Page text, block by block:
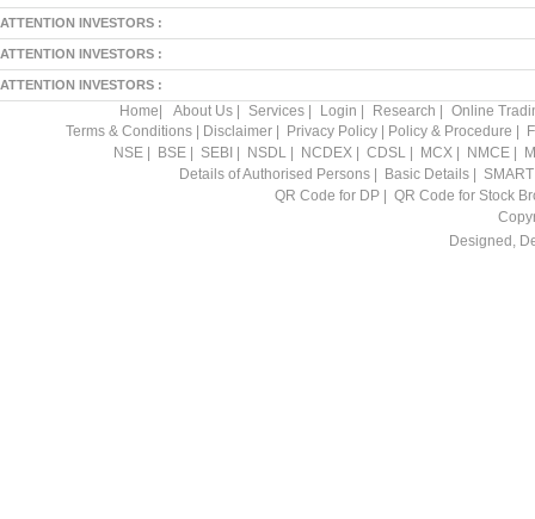
ATTENTION INVESTORS :
ATTENTION INVESTORS :
ATTENTION INVESTORS :
Home About Us Services Login Research
Online
Terms & Conditions
Disclaimer Privacy Policy Policy & Procedure
NSE
BSE SEBI NSDL NCDEX CDSL MCX NMCE
Details of Authorised Persons| Basic Details|
QR Code for DP|
QR Code for Stock
Designed,